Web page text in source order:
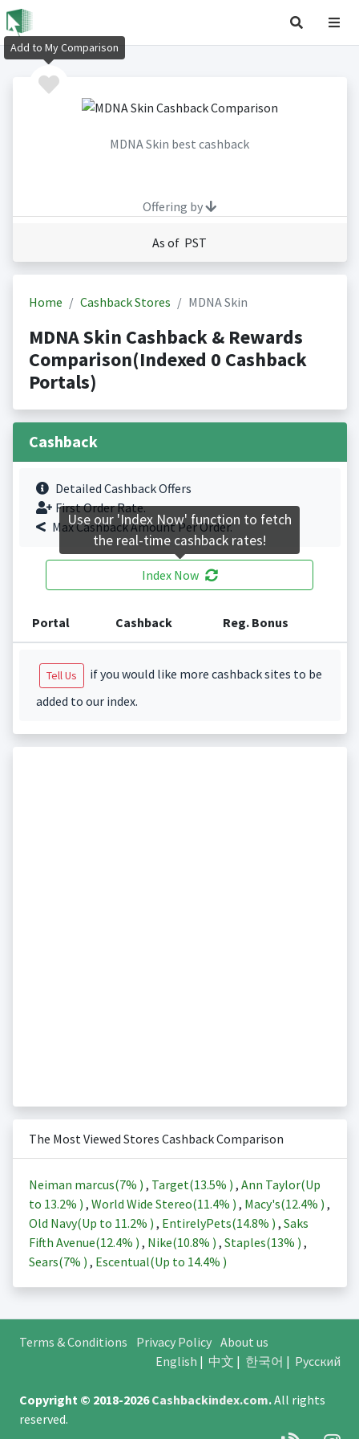
MDNA Skin best cashback
Offering by
As of PST
Home Cashback Stores MDNA Skin
MDNA Skin Cashback & Rewards
Comparison(Indexed 0 Cashback
Portals)
Cashback
Detailed Cashback Offers
First Order Rate.
Max Cashback Amount Per Order.
Index Now
Portal Cashback Reg. Bonus
Tell Us
if you would like more cashback sites to be
added to our index.
The Most Viewed Stores Cashback Comparison
Neiman marcus(7% ) , Target(13.5% ) , Ann Taylor(Up
to 13.2% ) , World Wide Stereo(11.4% ) , Macy's(12.4% ) ,
Old Navy(Up to 11.2% ) , EntirelyPets(14.8% ) , Saks
Fifth Avenue(12.4% ) , Nike(10.8% ) , Staples(13% ) ,
Sears(7% ) , Escentual(Up to 14.4% )
Terms & Conditions Privacy Policy About us
English | 中文 | 한국어 | Русский
Copyright © 2018-2026Cashbackindex.com.All rights
reserved.
Add to My Comparison
Use our 'Index Now' function to fetch
the real-time cashback rates!